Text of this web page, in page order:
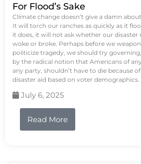
For Flood’s Sake
Climate change doesn’t give a damn
It will torch our ranches as quickly as it
it does, it will not ask whether our disaster
woke or broke. Perhaps before we
politicize tragedy, we should try
by the radical notion that Americans of
any party, shouldn’t have to die because
disaster aid based on voter demographics.
July 6, 2025
Read More